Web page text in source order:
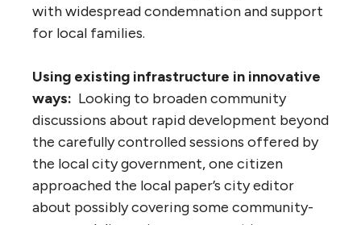
with widespread condemnation and support
for local families.
Using existing infrastructure in innovative
ways: Looking to broaden community
discussions about rapid development beyond
the carefully controlled sessions offered by
the local city government, one citizen
approached the local paper’s city editor
about possibly covering some community-